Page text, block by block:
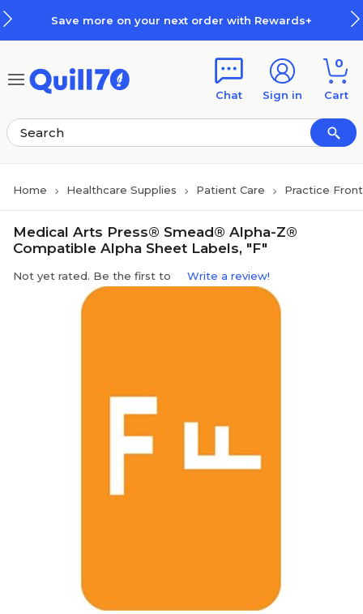
Save more on your next order with Rewards+
Chat Sign in
0
Cart
Home Healthcare Supplies Patient Care Practice
Medical Arts Press® Smead® Alpha-Z®
Compatible Alpha Sheet Labels, "F"
Not yet rated. Be the first to Write a review!